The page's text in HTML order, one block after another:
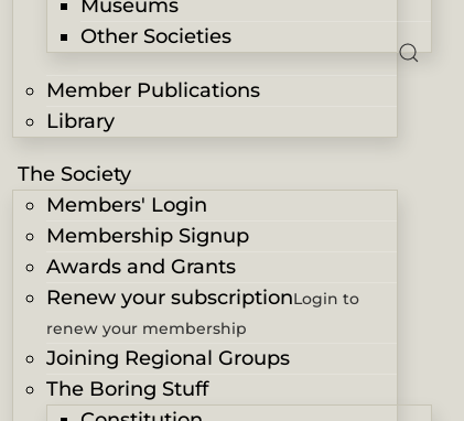
Museums
Other Societies
Member Publications
Library
The Society
Members' Login
Membership Signup
Awards and Grants
Renew your subscriptionLogin to
renew your membership
Joining Regional Groups
The Boring Stuff